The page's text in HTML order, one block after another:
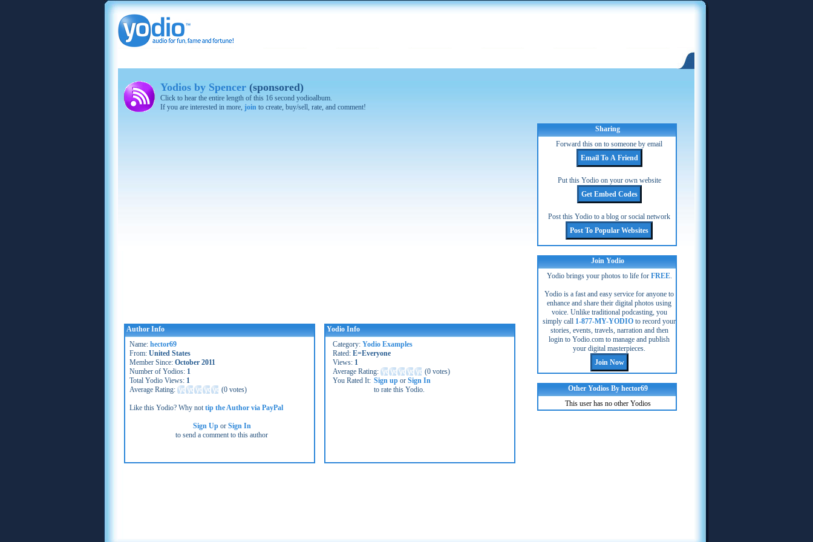
Yodios by Spencer (sponsored)
Click to hear the entire length of this 16 second yodioalbum.
If you are interested in more, join to create, buy/sell, rate, and comment!
Author Info
Name: hector69
From: United States
Member Since: October 2011
Number of Yodios: 1
Total Yodio Views: 1
Average Rating:
(0 votes)
Like this Yodio? Why nottip the Author via PayPal
Sign Upor Sign In
to send a comment to this author
Yodio Info
Category: Yodio Examples
Rated: E=Everyone
Views: 1
Average Rating:
(0 votes)
You Rated It: Sign up or Sign In
to rate this Yodio.
Sharing
Forward this on to someone by email
Put this Yodio on your own website
Post this Yodio to a blog or social network
Join Yodio
Yodio brings your photos to life for FREE.
Yodio is a fast and easy service for anyone to
enhance and share their digital photos using
voice. Unlike traditional podcasting, you
simply call 1-877-MY-YODIO to record your
stories, events, travels, narration and then
login to Yodio.com to manage and publish
your digital masterpieces.
Other Yodios By hector69
This user has no other Yodios